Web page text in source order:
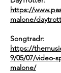
https://
malone/
Songtradr:
https://
9/05/07/video-
malone/